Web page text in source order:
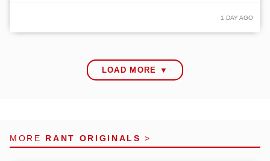
1 DAY AGO
LOAD MORE ▼
MORE RANT ORIGINALS >